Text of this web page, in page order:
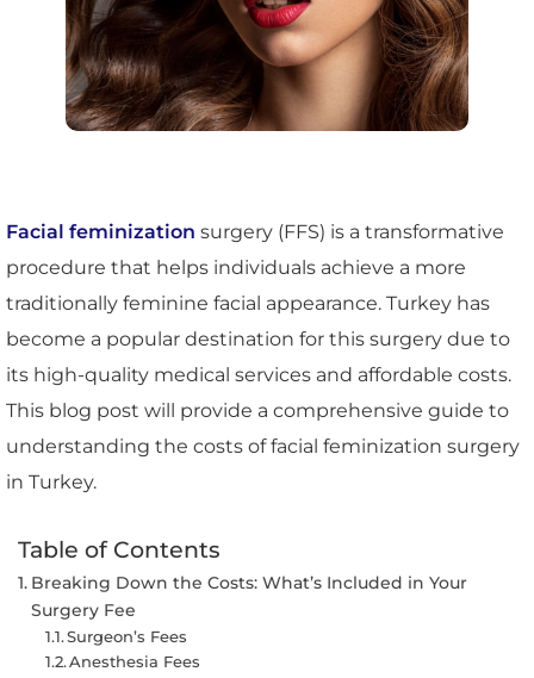
Facial feminization surgery (FFS) is a transformative
procedure that helps individuals achieve a more
traditionally feminine facial appearance. Turkey has
become a popular destination for this surgery due to
its high-quality medical services and affordable costs.
This blog post will provide a comprehensive guide to
understanding the costs of facial feminization surgery
in Turkey.
Table of Contents
Breaking Down the Costs: What’s Included in Your
Surgery Fee
Surgeon’s Fees
Anesthesia Fees